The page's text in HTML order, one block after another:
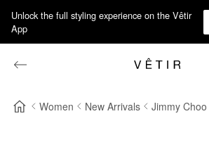
Unlock the full styling experience on the Vêtir
App
Women New Arrivals Jimmy Choo